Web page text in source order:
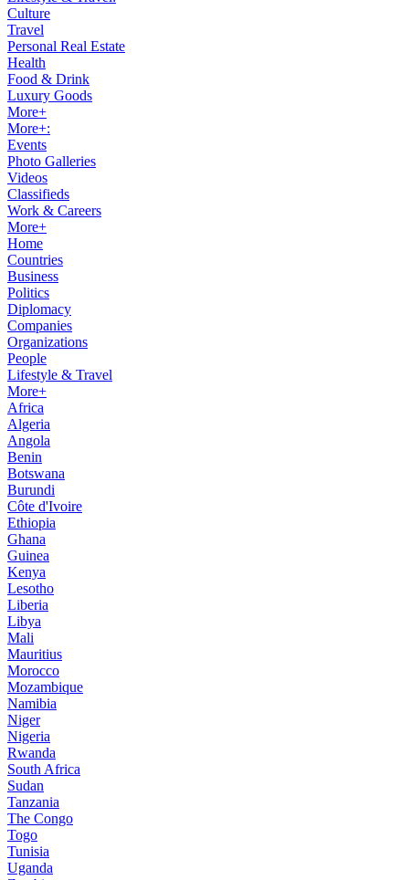
Culture
Travel
Personal Real Estate
Health
Food & Drink
Luxury Goods
More+
More+:
Events
Photo Galleries
Videos
Classifieds
Work & Careers
More+
Home
Countries
Business
Politics
Diplomacy
Companies
Organizations
People
Lifestyle & Travel
More+
Africa
Algeria
Angola
Benin
Botswana
Burundi
Côte d'Ivoire
Ethiopia
Ghana
Guinea
Kenya
Lesotho
Liberia
Libya
Mali
Mauritius
Morocco
Mozambique
Namibia
Niger
Nigeria
Rwanda
South Africa
Sudan
Tanzania
The Congo
Togo
Tunisia
Uganda